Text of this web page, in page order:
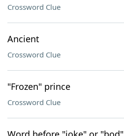
Crossword Clue
Ancient
Crossword Clue
"Frozen" prince
Crossword Clue